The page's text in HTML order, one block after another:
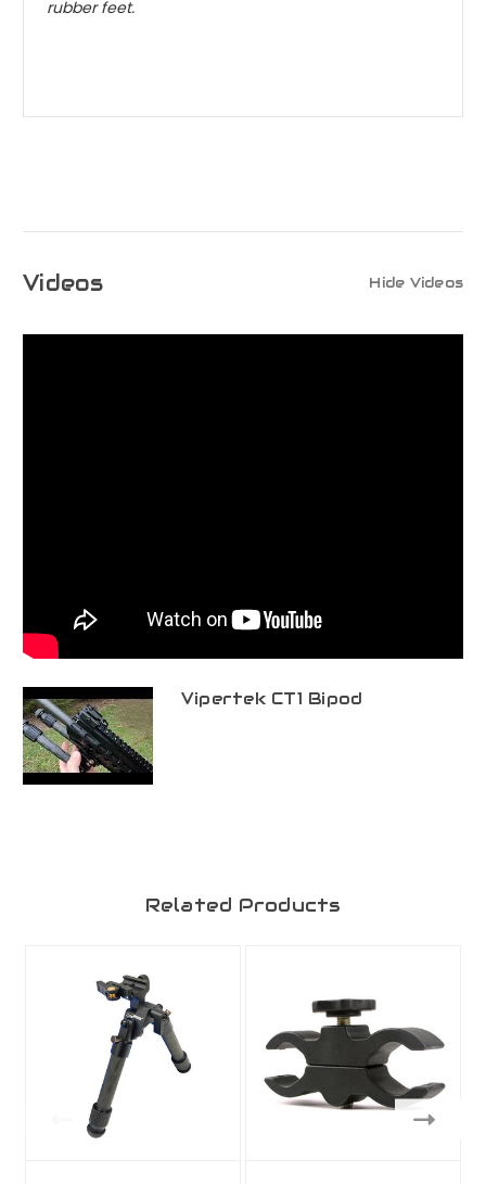
rubber feet.
Videos Hide Videos
Vipertek CT1 Bipod
Related Products